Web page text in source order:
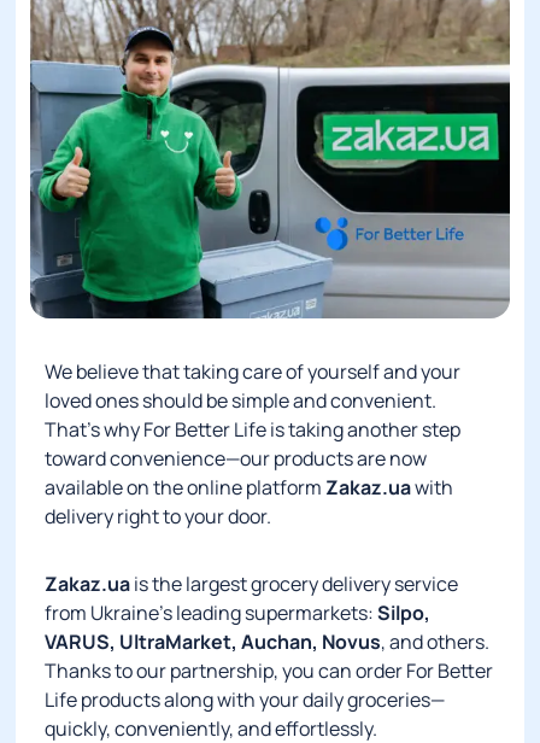
We believe that taking care of yourself and your
loved ones should be simple and convenient.
That’s why For Better Life is taking another step
toward convenience—our products are now
available on the online platform Zakaz.uawith
delivery right to your door.
Zakaz.uais the largest grocery delivery service
from Ukraine’s leading supermarkets:Silpo,
VARUS, UltraMarket, Auchan, Novus, and others.
Thanks to our partnership, you can order For Better
Life products along with your daily groceries—
quickly, conveniently, and effortlessly.